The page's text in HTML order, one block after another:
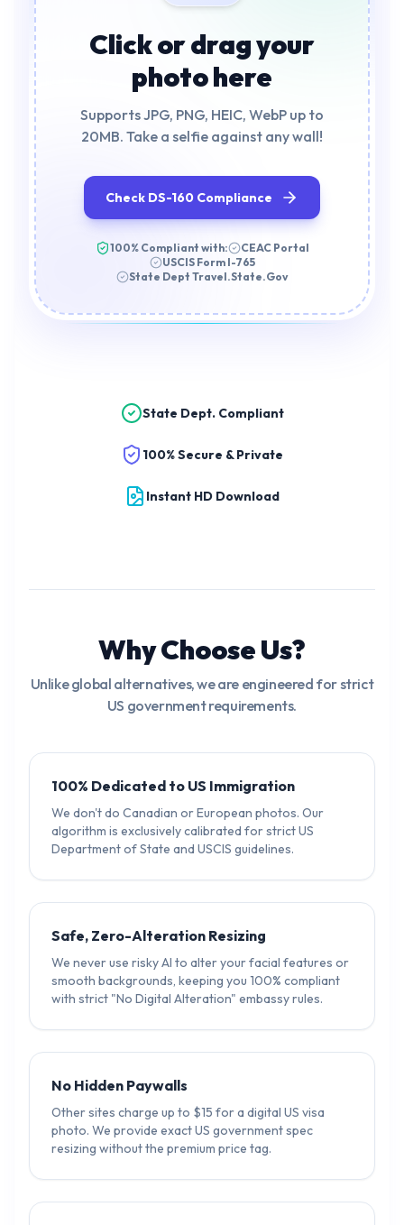
Click or drag your
photo here
Supports JPG, PNG, HEIC, WebP up to
20MB. Take a selfie against any wall!
Check DS-160 Compliance
100% Compliant with:
CEAC Portal
USCIS Form I-765
State Dept Travel.State.Gov
State Dept. Compliant
100% Secure & Private
Instant HD Download
Why Choose Us?
Unlike global alternatives, we are engineered for strict
US government requirements.
100% Dedicated to US Immigration
We don't do Canadian or European photos. Our
algorithm is exclusively calibrated for strict US
Department of State and USCIS guidelines.
Safe, Zero-Alteration Resizing
We never use risky AI to alter your facial features or
smooth backgrounds, keeping you 100% compliant
with strict "No Digital Alteration" embassy rules.
No Hidden Paywalls
Other sites charge up to $15 for a digital US visa
photo. We provide exact US government spec
resizing without the premium price tag.